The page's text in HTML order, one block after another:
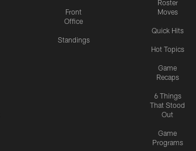
Front
Office
Standings
Roster
Moves
Quick Hits
Hot Topics
Game
Recaps
6 Things
That Stood
Out
Game
Programs